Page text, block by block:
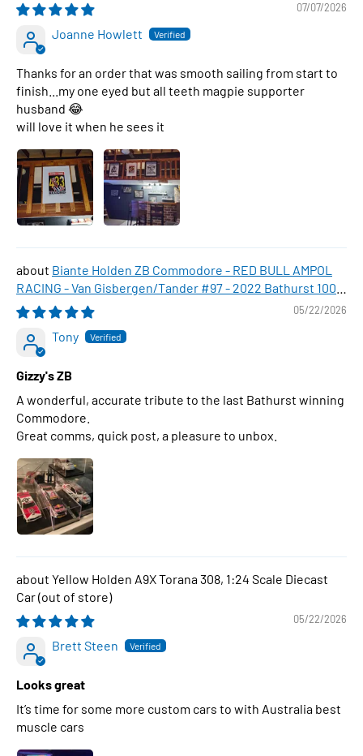
07/07/2026
Joanne Howlett
Thanks for an order that was smooth sailing from start to
finish...my one eyed but all teeth magpie supporter
husband 😂
will love it when he sees it
Biante Holden ZB Commodore - RED BULL AMPOL
RACING - Van Gisbergen/Tander #97 - 2022 Bathurst 1000
WINNER , 1:43 Scale Diecast Model Car
05/22/2026
Tony
Gizzy's ZB
A wonderful, accurate tribute to the last Bathurst winning
Commodore.
Great comms, quick post, a pleasure to unbox.
Yellow Holden A9X Torana 308, 1:24 Scale Diecast
Car
05/22/2026
Brett Steen
Looks great
It’s time for some more custom cars to with Australia best
muscle cars